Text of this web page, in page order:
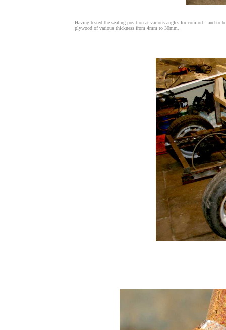
Having tested the seating position at various angles for comfort - and to
plywood of various thickness from 4mm to 30mm.